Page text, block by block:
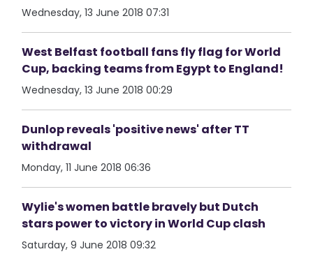
Wednesday, 13 June 2018 07:31
West Belfast football fans fly flag for World
Cup, backing teams from Egypt to England!
Wednesday, 13 June 2018 00:29
Dunlop reveals 'positive news' after TT
withdrawal
Monday, 11 June 2018 06:36
Wylie's women battle bravely but Dutch
stars power to victory in World Cup clash
Saturday, 9 June 2018 09:32